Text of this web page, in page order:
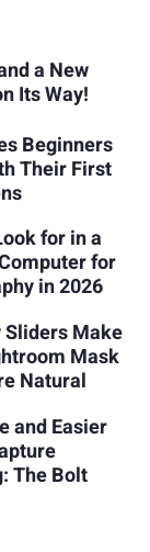
a New
Its Way!
Beginners
Their First
for in a
for
in 2026
Sliders Make
Mask
Natural
and Easier
The Bolt